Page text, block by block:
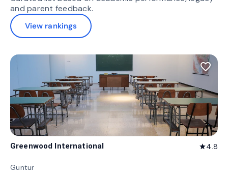
and parent feedback.
View rankings
favorite_border
Greenwood International star4.8
Guntur